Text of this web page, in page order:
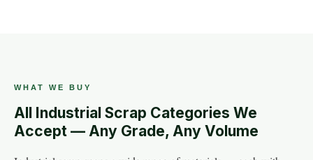
WHAT WE BUY
All Industrial Scrap Categories We
Accept — Any Grade, Any Volume